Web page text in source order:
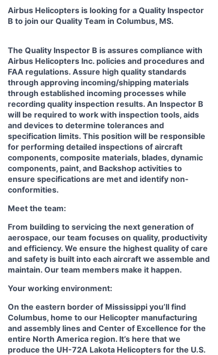
Airbus Helicopters is looking for a Quality Inspector
B to join our Quality Team in Columbus, MS.
The Quality Inspector B is assures compliance with
Airbus Helicopters Inc. policies and procedures and
FAA regulations. Assure high quality standards
through approving incoming/shipping materials
through established incoming processes while
recording quality inspection results. An Inspector B
will be required to work with inspection tools, aids
and devices to determine tolerances and
specification limits. This position will be responsible
for performing detailed inspections of aircraft
components, composite materials, blades, dynamic
components, paint, and Backshop activities to
ensure specifications are met and identify non-
conformities.
Meet the team:
From building to servicing the next generation of
aerospace, our team focuses on quality, productivity
and efficiency. We ensure the highest quality of care
and safety is built into each aircraft we assemble and
maintain. Our team members make it happen.
Your working environment:
On the eastern border of Mississippi you’ll find
Columbus, home to our Helicopter manufacturing
and assembly lines and Center of Excellence for the
entire North America region. It’s here that we
produce the UH-72A Lakota Helicopters for the U.S.